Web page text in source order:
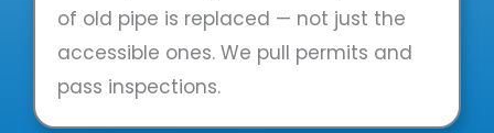
of old pipe is replaced — not just the
accessible ones. We pull permits and
pass inspections.